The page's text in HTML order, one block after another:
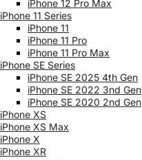
iPhone 12 Pro Max
iPhone 11 Series
iPhone 11
iPhone 11 Pro
iPhone 11 Pro Max
iPhone SE Series
iPhone SE 2025 4th Gen
iPhone SE 2022 3nd Gen
iPhone SE 2020 2nd Gen
iPhone XS
iPhone XS Max
iPhone X
iPhone XR